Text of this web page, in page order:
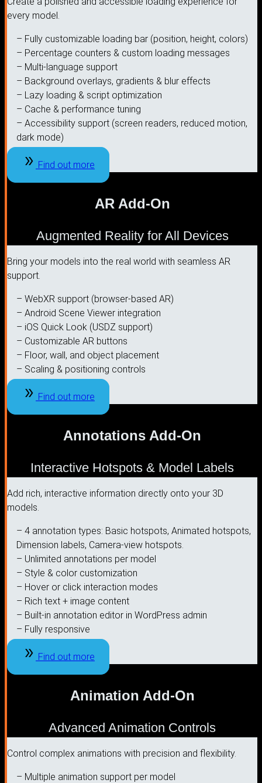
every model.
– Fully customizable loading bar (position, height, colors)
– Percentage counters & custom loading messages
– Multi-language support
– Background overlays, gradients & blur effects
– Lazy loading & script optimization
– Cache & performance tuning
– Accessibility support (screen readers, reduced motion,
dark mode)
Find out more
AR Add-On
Augmented Reality for All Devices
Bring your models into the real world with seamless AR
support.
– WebXR support (browser-based AR)
– Android Scene Viewer integration
– iOS Quick Look (USDZ support)
– Customizable AR buttons
– Floor, wall, and object placement
– Scaling & positioning controls
Find out more
Annotations Add-On
Interactive Hotspots & Model Labels
Add rich, interactive information directly onto your 3D
models.
– 4 annotation types: Basic hotspots, Animated hotspots,
Dimension labels, Camera-view hotspots.
– Unlimited annotations per model
– Style & color customization
– Hover or click interaction modes
– Rich text + image content
– Built-in annotation editor in WordPress admin
– Fully responsive
Find out more
Animation Add-On
Advanced Animation Controls
Control complex animations with precision and flexibility.
– Multiple animation support per model